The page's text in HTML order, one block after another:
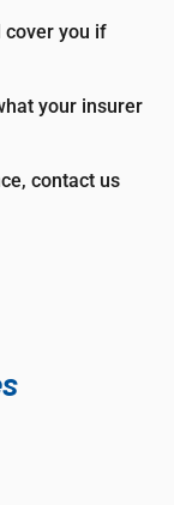
cover you if
your insurer
contact us